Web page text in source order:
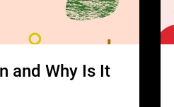
and Why Is It